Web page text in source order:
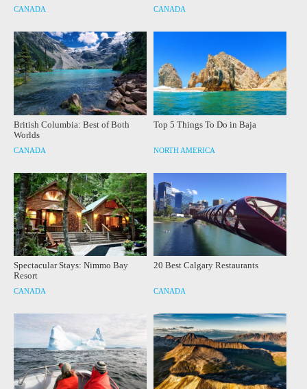
CANADA CANADA
British Columbia: Best of Both
Worlds
CANADA
Top 5 Things To Do in Baja
NORTH AMERICA
Spectacular Stays: Nimmo Bay
Resort
CANADA
20 Best Calgary Restaurants
CANADA